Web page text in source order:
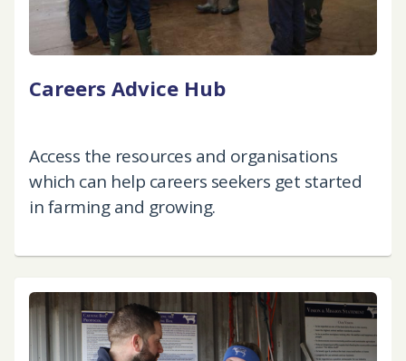
Careers Advice Hub
Access the resources and organisations
which can help careers seekers get started
in farming and growing.